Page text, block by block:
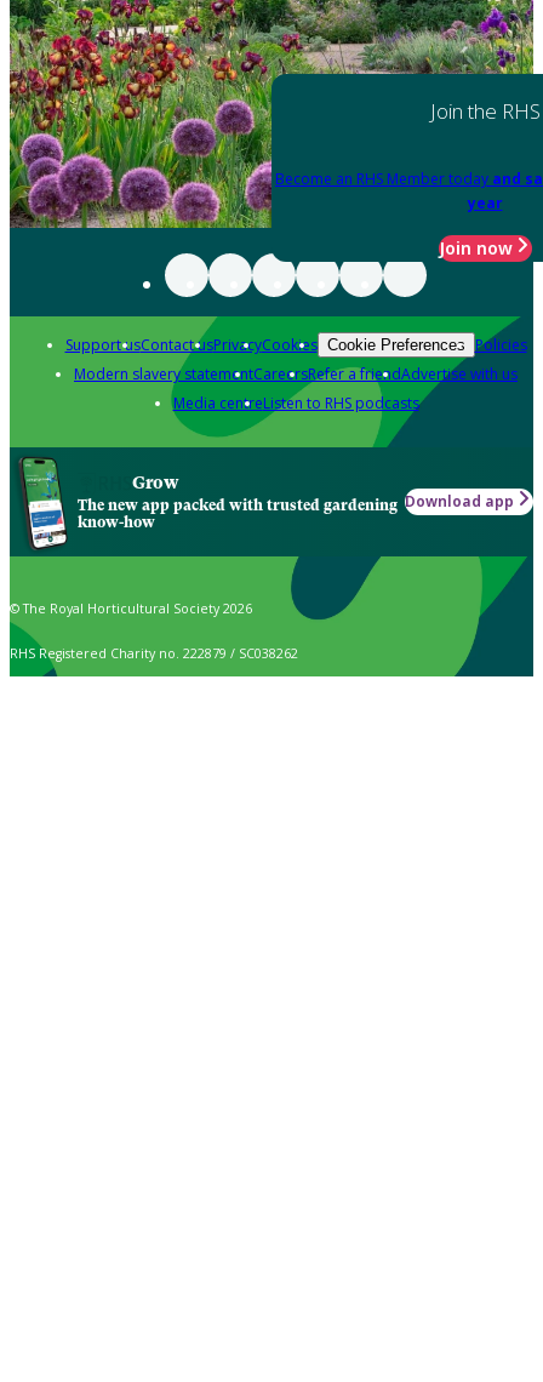
Join the RHS
Become an RHS Member today and
year
Join now
Support usContact usPrivacyCookies Cookie Preferences Policies
Modern slavery statementCareersRefer a friendAdvertise with us
Media centreListen to RHS podcasts
Grow
The new app packed with trusted gardening
know-how
Download app
© The Royal Horticultural Society 2026
RHS Registered Charity no. 222879 / SC038262